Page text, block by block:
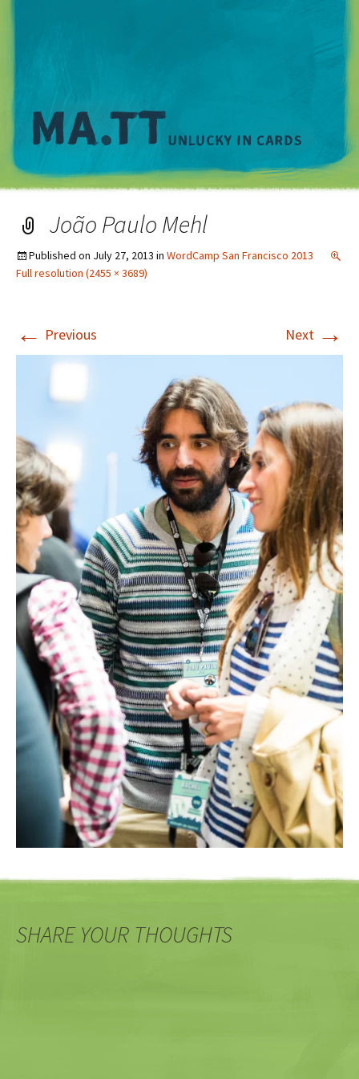
João Paulo Mehl
Published on July 27, 2013 in WordCamp San Francisco 2013
Full resolution (2455 × 3689)
← Previous Next →
SHARE YOUR THOUGHTS